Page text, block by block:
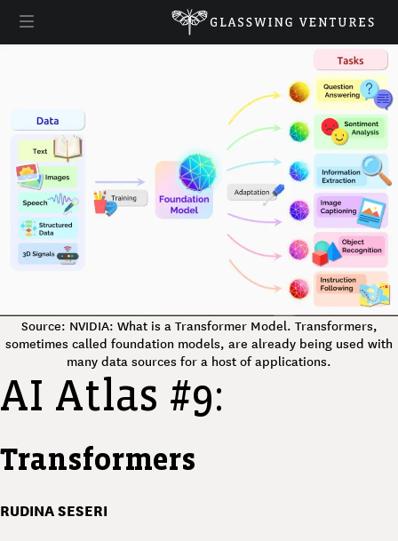
Source: NVIDIA: What is a Transformer Model. Transformers,
sometimes called foundation models, are already being used with
many data sources for a host of applications.
AI Atlas #9:
Transformers
RUDINA SESERI